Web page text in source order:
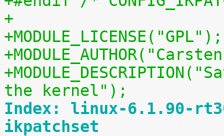
+
+MODULE_LICENSE("GPL");
the kernel");
Index: linux-6.1.90-
ikpatchset